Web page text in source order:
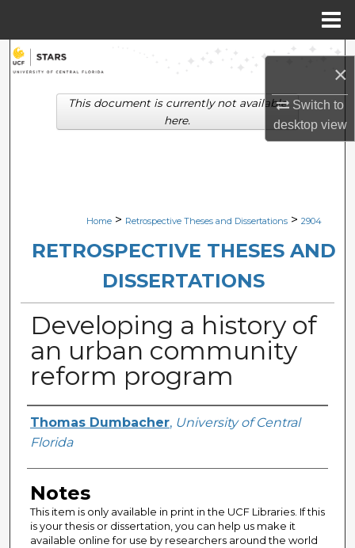
×
Switch to
desktopview
Search
Browse Collections
Digital Commons Network™
Home > Retrospective Theses and Dissertations > 2904
RETROSPECTIVE THESES AND
DISSERTATIONS
Developing a history of
an urban community
reform program
Author
Thomas Dumbacher, University of Central
Florida
Notes
This item is only available in print in the UCF Libraries. If this
is your thesis or dissertation, you can help us make it
available online for use by researchers around the world
This document is currently not available
here.